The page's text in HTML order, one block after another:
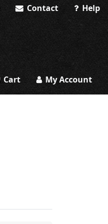
Contact Help
Cart My Account